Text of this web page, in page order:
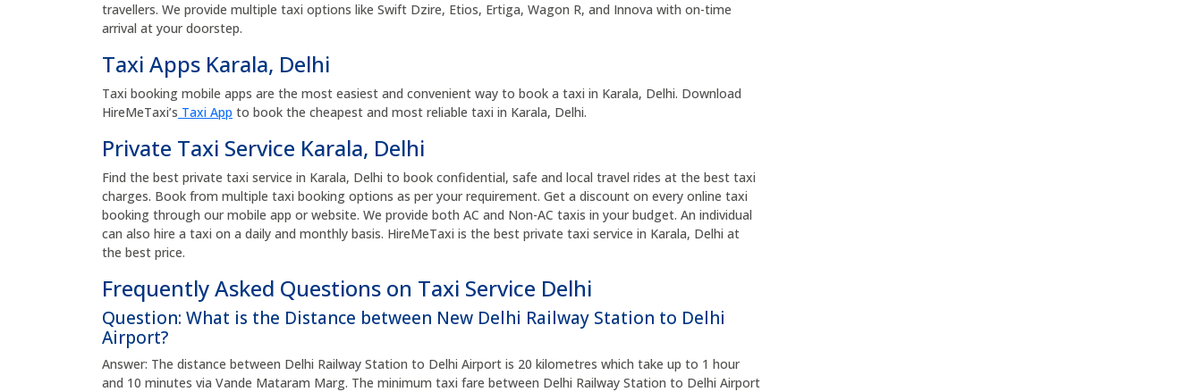
travellers. We provide multiple taxi options like Swift Dzire, Etios, Ertiga, Wagon R, and Innova with on-time
arrival at your doorstep.
Taxi Apps Karala, Delhi
Taxi booking mobile apps are the most easiest and convenient way to book a taxi in Karala, Delhi. Download
HireMeTaxi’s Taxi App to book the cheapest and most reliable taxi in Karala, Delhi.
Private Taxi Service Karala, Delhi
Find the best private taxi service in Karala, Delhi to book confidential, safe and local travel rides at the best taxi
charges. Book from multiple taxi booking options as per your requirement. Get a discount on every online taxi
booking through our mobile app or website. We provide both AC and Non-AC taxis in your budget. An individual
can also hire a taxi on a daily and monthly basis. HireMeTaxi is the best private taxi service in Karala, Delhi at
the best price.
Frequently Asked Questions on Taxi Service Delhi
Question: What is the Distance between New Delhi Railway Station to Delhi
Airport?
Answer: The distance between Delhi Railway Station to Delhi Airport is 20 kilometres which take up to 1 hour
and 10 minutes via Vande Mataram Marg. The minimum taxi fare between Delhi Railway Station to Delhi Airport